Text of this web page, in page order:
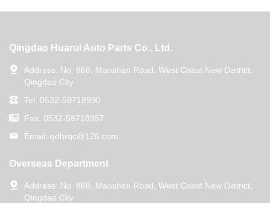
Qingdao Huarui Auto Parts Co., Ltd.
Address: No. 868, Maoshan Road, West Coast New District,
Qingdao City
Tel: 0532-58718990
Fax: 0532-58718957
Email: qdhrqc@126.com
Overseas Department
Address: No. 868, Maoshan Road, West Coast New District,
Qingdao City